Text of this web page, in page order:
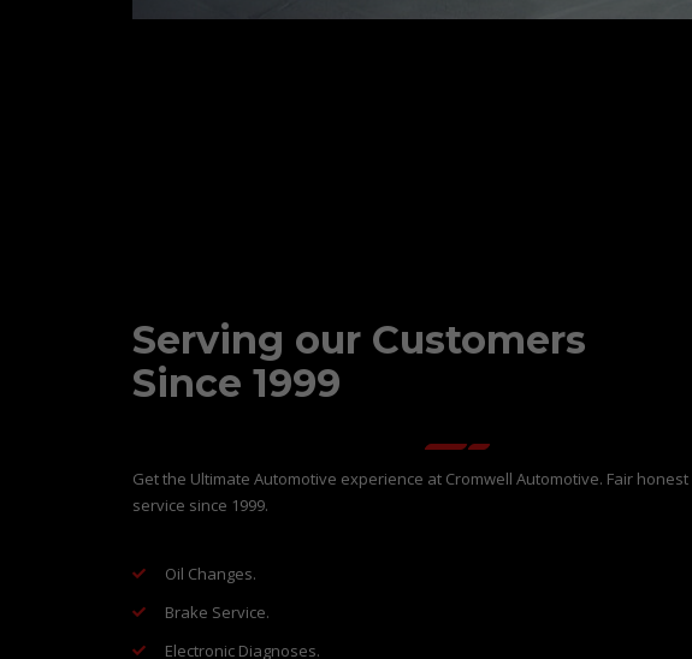
Serving our Customers
Since 1999
Get the Ultimate Automotive experience at Cromwell Automotive. Fair
service since 1999.
Oil Changes.
Brake Service.
Electronic Diagnoses.